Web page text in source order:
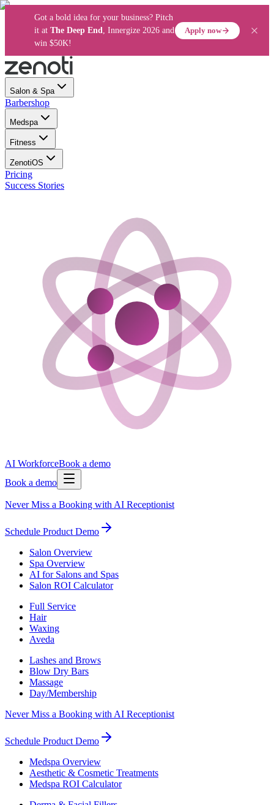
Got a bold idea for your business? Pitch
it at The Deep End, Innergize 2026 and
win $50K!
Apply now
Salon & Spa
Barbershop
Medspa
Fitness
ZenotiOS
Pricing
Success Stories
AI WorkforceBook a demo
Book a demo
Never Miss a Booking with AI Receptionist
Schedule Product Demo
Salon Overview
Spa Overview
AI for Salons and Spas
Salon ROI Calculator
Full Service
Hair
Waxing
Aveda
Lashes and Brows
Blow Dry Bars
Massage
Day/Membership
Never Miss a Booking with AI Receptionist
Schedule Product Demo
Medspa Overview
Aesthetic & Cosmetic Treatments
Medspa ROI Calculator